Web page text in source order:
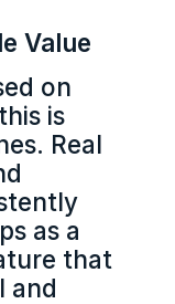
Value
on
is
Real
as a
that
and